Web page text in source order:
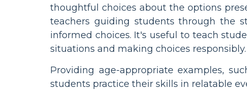
thoughtful choices about the options
teachers guiding students through the
informed choices. It's useful to teach
situations and making choices responsibly.
Providing age-appropriate examples,
students practice their skills in relatable